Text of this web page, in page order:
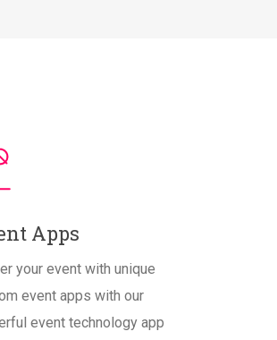
Apps
your event with unique
event apps with our
event technology app